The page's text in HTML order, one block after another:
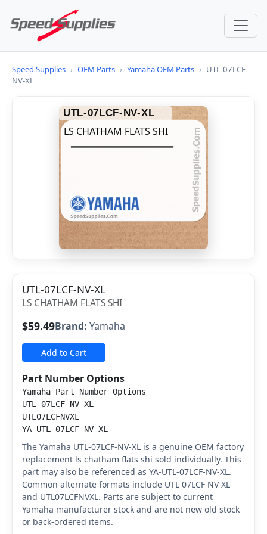
Speed Supplies › OEM Parts › Yamaha OEM Parts › UTL-07LCF-
NV-XL
UTL-07LCF-NV-XL
LS CHATHAM FLATS SHI
UTL-07LCF-NV-XL
LS CHATHAM FLATS SHI
$59.49Brand: Yamaha
Add to Cart
Part Number Options
Yamaha Part Number Options
UTL 07LCF NV XL
UTL07LCFNVXL
YA-UTL-07LCF-NV-XL
The Yamaha UTL-07LCF-NV-XL is a genuine OEM factory
replacement ls chatham flats shi sold individually. This
part may also be referenced as YA-UTL-07LCF-NV-XL.
Common alternate formats include UTL 07LCF NV XL
and UTL07LCFNVXL. Parts are subject to current
Yamaha manufacturer stock and are not new old stock
or back-ordered items.